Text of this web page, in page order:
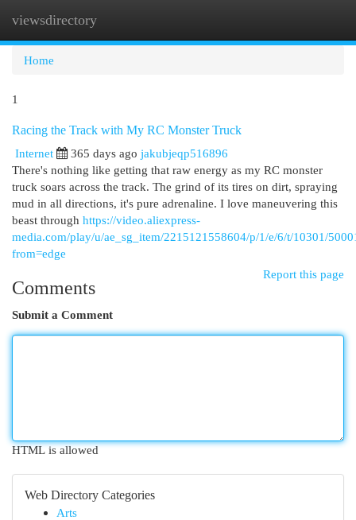
viewsdirectory
Home
1
Racing the Track with My RC Monster Truck
Internet
365 days ago jakubjeqp516896
There's nothing like getting that raw energy as my RC monster
truck soars across the track. The grind of its tires on dirt, spraying
mud in all directions, it's pure adrenaline. I love maneuvering this
beast through https://video.aliexpress-
media.com/play/u/ae_sg_item/2215121558604/p/1/e/6/t/10301/
from=edge
Report this page
Comments
Submit a Comment
HTML is allowed
Web Directory Categories
Arts